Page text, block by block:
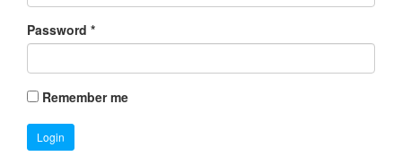
Password *
Remember me
Login